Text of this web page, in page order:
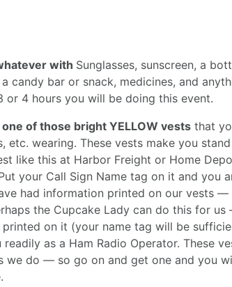
with Sunglasses, sunscreen, a
candy bar or snack, medicines, and
or 4 hours you will be doing this event.
of those bright YELLOW vests that
etc. wearing. These vests make you
like this at Harbor Freight or Home
your Call Sign Name tag on it and you
had information printed on our vests —
the Cupcake Lady can do this for us
printed on it (your name tag will be
readily as a Ham Radio Operator. These
we do — so go on and get one and you